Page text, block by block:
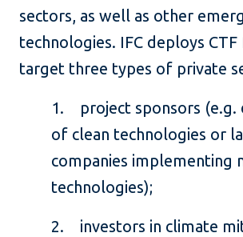
sectors, as well as other
technologies. IFC deploys
target three types of private
1. project sponsors (e.g.
of clean technologies or
companies implementing
technologies);
2. investors in climate